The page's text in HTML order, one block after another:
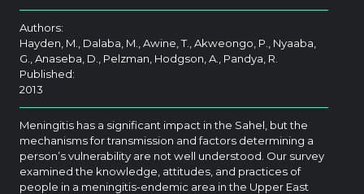
Authors:
Hayden, M., Dalaba, M., Awine, T., Akweongo, P., Nyaaba,
G., Anaseba, D., Pelzman, Hodgson, A., Pandya, R.
Published:
2013
Meningitis has a significant impact in the Sahel, but the
mechanisms for transmission and factors determining a
person’s vulnerability are not well understood. Our survey
examined the knowledge, attitudes, and practices of
people in a meningitis-endemic area in the Upper East